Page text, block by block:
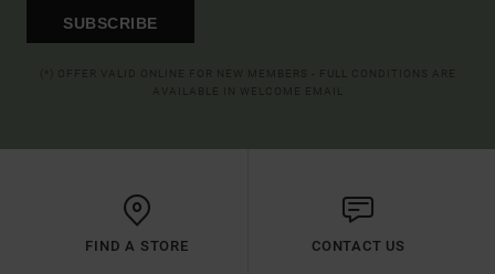
SUBSCRIBE
FIND A STORE CONTACT US